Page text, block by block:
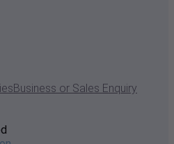
Business or Sales Enquiry